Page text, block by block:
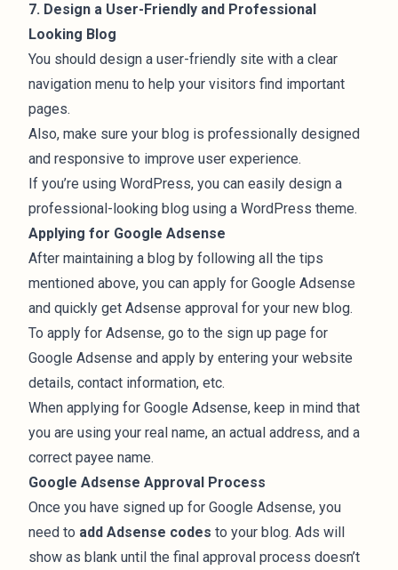
7. Design a User-Friendly and Professional
Looking Blog
You should design a user-friendly site with a clear
navigation menu to help your visitors find important
pages.
Also, make sure your blog is professionally designed
and responsive to improve user experience.
If you’re using WordPress, you can easily design a
professional-looking blog using a WordPress theme.
Applying for Google Adsense
After maintaining a blog by following all the tips
mentioned above, you can apply for Google Adsense
and quickly get Adsense approval for your new blog.
To apply for Adsense, go to the sign up page for
Google Adsense and apply by entering your website
details, contact information, etc.
When applying for Google Adsense, keep in mind that
you are using your real name, an actual address, and a
correct payee name.
Google Adsense Approval Process
Once you have signed up for Google Adsense, you
need to add Adsense codes to your blog. Ads will
show as blank until the final approval process doesn’t